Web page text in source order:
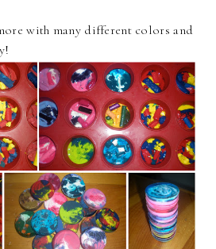
with many different colors and